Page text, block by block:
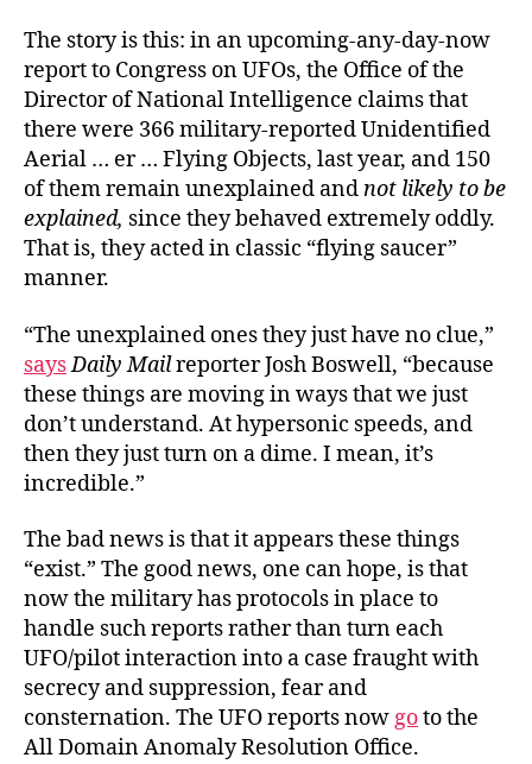
The story is this: in an upcoming-any-day-now
report to Congress on UFOs, the Office of the
Director of National Intelligence claims that
there were 366 military-reported Unidentified
Aerial … er … Flying Objects, last year, and 150
of them remain unexplained andnot likely to be
explained, since they behaved extremely oddly.
That is, they acted in classic “flying saucer”
manner.
“The unexplained ones they just have no clue,”
saysDaily Mailreporter Josh Boswell, “because
these things are moving in ways that we just
don’t understand. At hypersonic speeds, and
then they just turn on a dime. I mean, it’s
incredible.”
The bad news is that it appears these things
“exist.” The good news, one can hope, is that
now the military has protocols in place to
handle such reports rather than turn each
UFO/pilot interaction into a case fraught with
secrecy and suppression, fear and
consternation. The UFO reports nowgoto the
All Domain Anomaly Resolution Office.